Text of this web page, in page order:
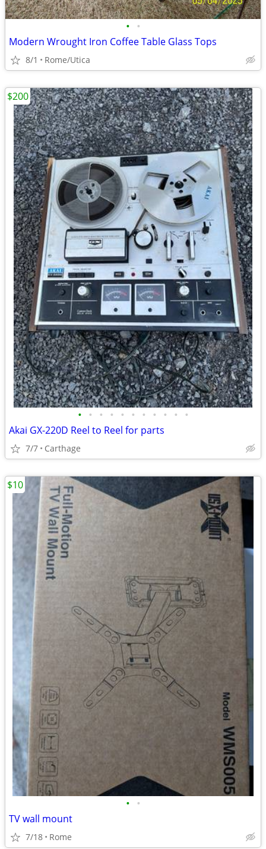
• •
Modern Wrought Iron Coffee Table Glass Tops
8/1 Rome/Utica
• • • • • • • • • • •
Akai GX-220D Reel to Reel for parts
7/7 Carthage
$200
• •
TV wall mount
7/18 Rome
$10